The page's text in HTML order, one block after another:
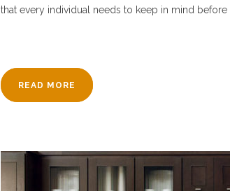
that every individual needs to keep in mind before
READ MORE